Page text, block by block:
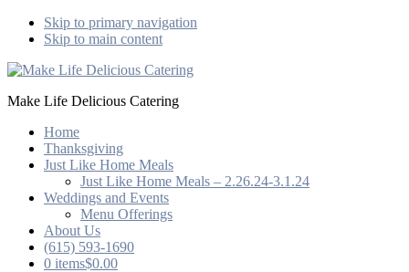
Skip to primary navigation
Skip to main content
Make Life Delicious Catering
Home
Thanksgiving
Just Like Home Meals
Just Like Home Meals – 2.26.24-3.1.24
Weddings and Events
Menu Offerings
About Us
(615) 593-1690
0 items$0.00